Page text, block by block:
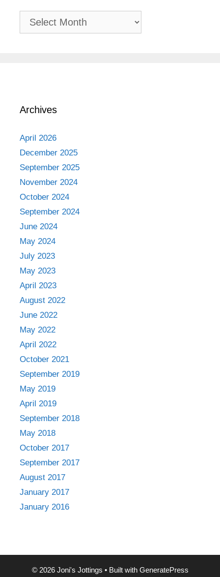
Past
Adventures
Archives
April 2026
December 2025
September 2025
November 2024
October 2024
September 2024
June 2024
May 2024
July 2023
May 2023
April 2023
August 2022
June 2022
May 2022
April 2022
October 2021
September 2019
May 2019
April 2019
September 2018
May 2018
October 2017
September 2017
August 2017
January 2017
January 2016
© 2026 Joni's Jottings • Built with GeneratePress